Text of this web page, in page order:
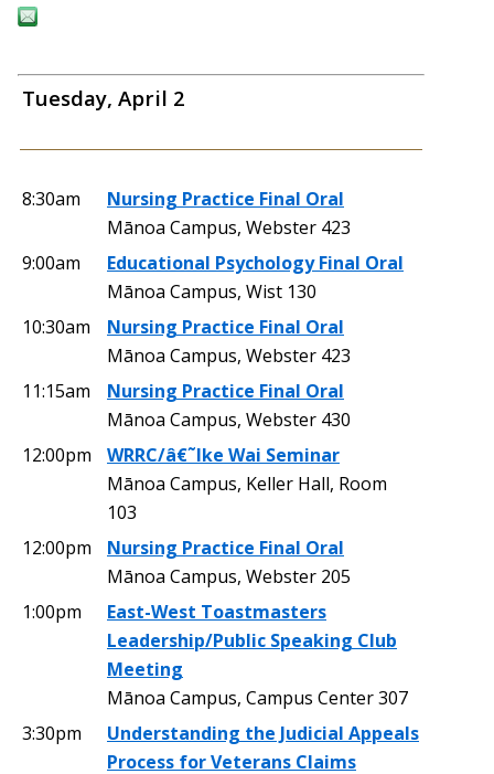
Tuesday, April 2
8:30am
Nursing Practice Final Oral
Mānoa Campus, Webster 423
9:00am
Educational Psychology Final Oral
Mānoa Campus, Wist 130
10:30am
Nursing Practice Final Oral
Mānoa Campus, Webster 423
11:15am
Nursing Practice Final Oral
Mānoa Campus, Webster 430
12:00pm
WRRC/â€˜Ike Wai Seminar
Mānoa Campus, Keller Hall, Room
103
12:00pm
Nursing Practice Final Oral
Mānoa Campus, Webster 205
1:00pm
East-West Toastmasters
Leadership/Public Speaking Club
Meeting
Mānoa Campus, Campus Center 307
3:30pm
Understanding the Judicial Appeals
Process for Veterans Claims